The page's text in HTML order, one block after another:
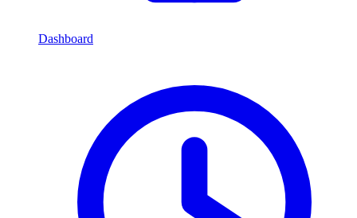
Dashboard